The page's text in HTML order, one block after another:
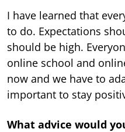
I have learned that
to do. Expectations
should be high.
online school and
now and we have to
important to stay
What advice would